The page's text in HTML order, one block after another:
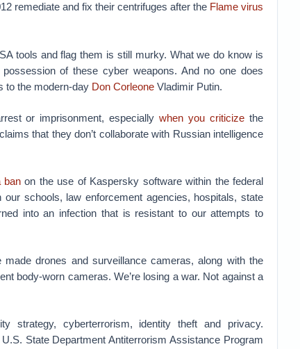
remediate and fix their centrifuges after the Flame virus
tools and flag them is still murky. What we do know is
of these cyber weapons. And no one does
to the modern-day Don CorleoneVladimir Putin.
or imprisonment, especiallywhen you criticize the
that they don’t collaborate with Russian intelligence
ban on the use of Kaspersky software within the federal
schools, law enforcement agencies, hospitals, state
into an infection that is resistant to our attempts to
drones and surveillance cameras, along with the
body-worn cameras. We’re losing a war. Not against a
strategy, cyberterrorism, identity theft and privacy.
State Department Antiterrorism Assistance Program